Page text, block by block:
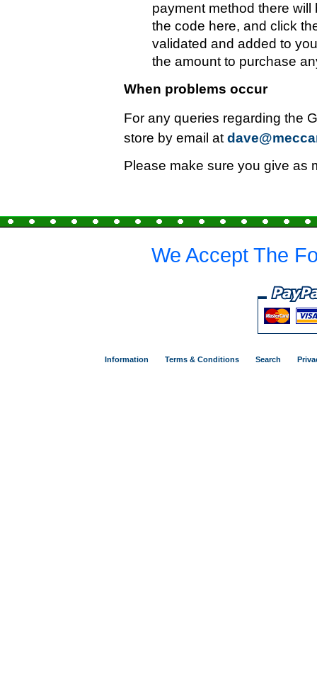
payment method there
the code here, and click
validated and added to
the amount to purchase
When problems occur
For any queries regarding the
store by email at
Please make sure you give as
We Accept The
Information Terms & Conditions Search